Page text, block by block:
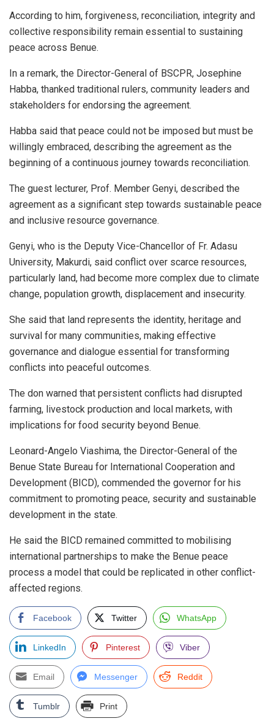
According to him, forgiveness, reconciliation, integrity and
collective responsibility remain essential to sustaining
peace across Benue.
In a remark, the Director-General of BSCPR, Josephine
Habba, thanked traditional rulers, community leaders and
stakeholders for endorsing the agreement.
Habba said that peace could not be imposed but must be
willingly embraced, describing the agreement as the
beginning of a continuous journey towards reconciliation.
The guest lecturer, Prof. Member Genyi, described the
agreement as a significant step towards sustainable peace
and inclusive resource governance.
Genyi, who is the Deputy Vice-Chancellor of Fr. Adasu
University, Makurdi, said conflict over scarce resources,
particularly land, had become more complex due to climate
change, population growth, displacement and insecurity.
She said that land represents the identity, heritage and
survival for many communities, making effective
governance and dialogue essential for transforming
conflicts into peaceful outcomes.
The don warned that persistent conflicts had disrupted
farming, livestock production and local markets, with
implications for food security beyond Benue.
Leonard-Angelo Viashima, the Director-General of the
Benue State Bureau for International Cooperation and
Development (BICD), commended the governor for his
commitment to promoting peace, security and sustainable
development in the state.
He said the BICD remained committed to mobilising
international partnerships to make the Benue peace
process a model that could be replicated in other conflict-
affected regions.
Facebook Twitter WhatsApp
LinkedIn Pinterest Viber
Email Messenger Reddit
Tumblr Print